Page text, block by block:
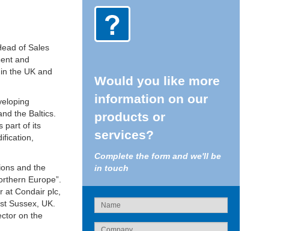
of Sales
and
the UK and
the Baltics.
part of its
and the
Europe”.
at Condair plc,
Sussex, UK.
on the
Would you like more
information on our
products or
services?
Complete the form and we'll be
in touch